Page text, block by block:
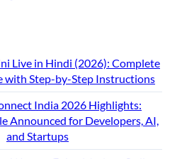
Live in Hindi (2026): Complete
with Step-by-Step Instructions
India 2026 Highlights:
Announced for Developers, AI,
and Startups